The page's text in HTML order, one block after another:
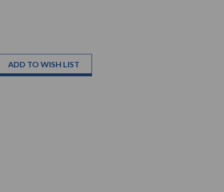
ADD TO WISH LIST